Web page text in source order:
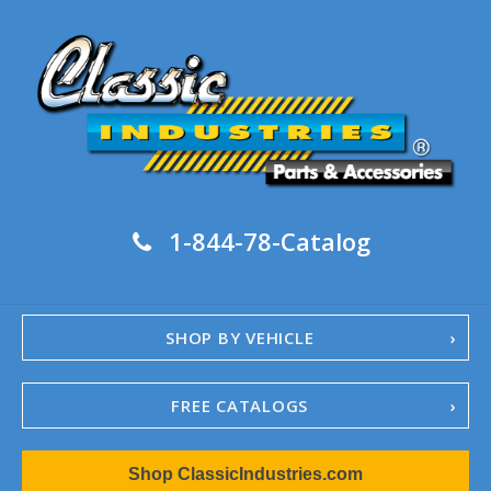
1-844-78-Catalog
SHOP BY VEHICLE
FREE CATALOGS
1967-02 Camaro
1962-79 NovaShop ClassicIndustries.com